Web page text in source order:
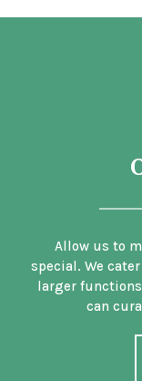
Allow us to
special. We
larger
can